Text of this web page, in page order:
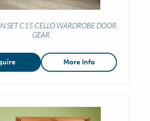
SET C15 CELLO WARDROBE DOOR
GEAR
More Info